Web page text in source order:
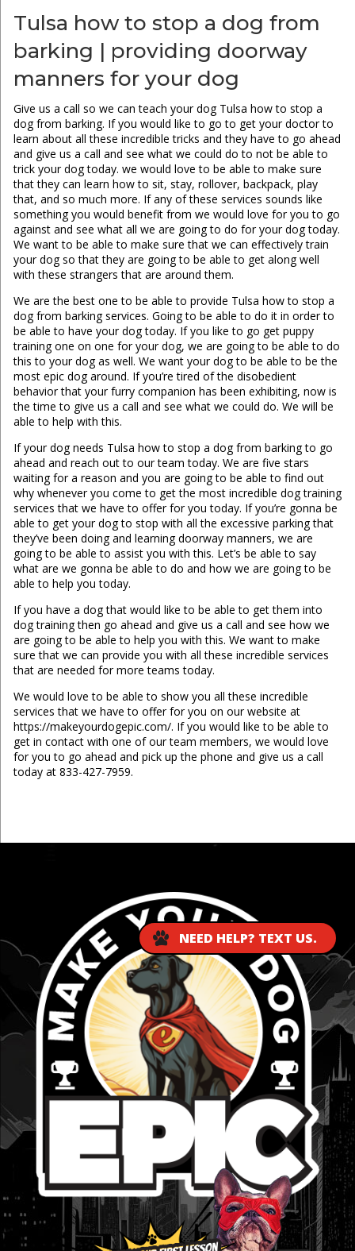
Tulsa how to stop a dog from
barking | providing doorway
manners for your dog
Give us a call so we can teach your dog Tulsa how to stop a
dog from barking. If you would like to go to get your doctor to
learn about all these incredible tricks and they have to go ahead
and give us a call and see what we could do to not be able to
trick your dog today. we would love to be able to make sure
that they can learn how to sit, stay, rollover, backpack, play
that, and so much more. If any of these services sounds like
something you would benefit from we would love for you to go
against and see what all we are going to do for your dog today.
We want to be able to make sure that we can effectively train
your dog so that they are going to be able to get along well
with these strangers that are around them.
We are the best one to be able to provide Tulsa how to stop a
dog from barking services. Going to be able to do it in order to
be able to have your dog today. If you like to go get puppy
training one on one for your dog, we are going to be able to do
this to your dog as well. We want your dog to be able to be the
most epic dog around. If you’re tired of the disobedient
behavior that your furry companion has been exhibiting, now is
the time to give us a call and see what we could do. We will be
able to help with this.
If your dog needs Tulsa how to stop a dog from barking to go
ahead and reach out to our team today. We are five stars
waiting for a reason and you are going to be able to find out
why whenever you come to get the most incredible dog training
services that we have to offer for you today. If you’re gonna be
able to get your dog to stop with all the excessive parking that
they’ve been doing and learning doorway manners, we are
going to be able to assist you with this. Let’s be able to say
what are we gonna be able to do and how we are going to be
able to help you today.
If you have a dog that would like to be able to get them into
dog training then go ahead and give us a call and see how we
are going to be able to help you with this. We want to make
sure that we can provide you with all these incredible services
that are needed for more teams today.
We would love to be able to show you all these incredible
services that we have to offer for you on our website at
https://makeyourdogepic.com/. If you would like to be able to
get in contact with one of our team members, we would love
for you to go ahead and pick up the phone and give us a call
today at 833-427-7959.
NEED HELP? TEXT US.